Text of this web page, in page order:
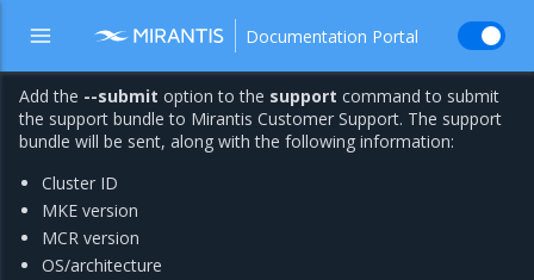
Documentation Portal
Add the --submit option to the support command to submit
the support bundle to Mirantis Customer Support. The support
bundle will be sent, along with the following information:
Cluster ID
MKE version
MCR version
OS/architecture